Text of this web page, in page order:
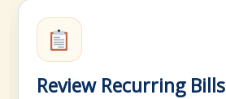
Review Recurring Bills